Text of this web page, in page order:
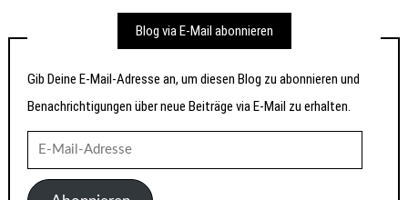
Blog via E-Mail abonnieren
Gib Deine E-Mail-Adresse an, um diesen Blog zu abonnieren und
Benachrichtigungen über neue Beiträge via E-Mail zu erhalten.
Mail-